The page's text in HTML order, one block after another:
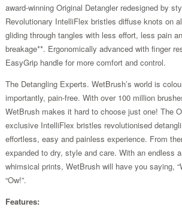
award-winning Original Detangler redesigned by
Revolutionary IntelliFlex bristles diffuse knots on
gliding through tangles with less effort, less pain
breakage**. Ergonomically advanced with finger
EasyGrip handle for more comfort and control.
The Detangling Experts. WetBrush’s world is
importantly, pain-free. With over 100 million
WetBrush makes it hard to choose just one! The
exclusive IntelliFlex bristles revolutionised
effortless, easy and painless experience. From
expanded to dry, style and care. With an endless
whimsical prints, WetBrush will have you saying,
“Ow!”.
Features: